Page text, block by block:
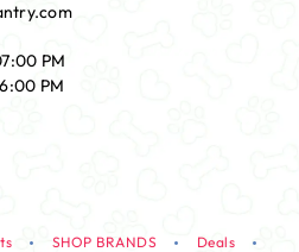
PM
PM
SHOP BRANDS Deals